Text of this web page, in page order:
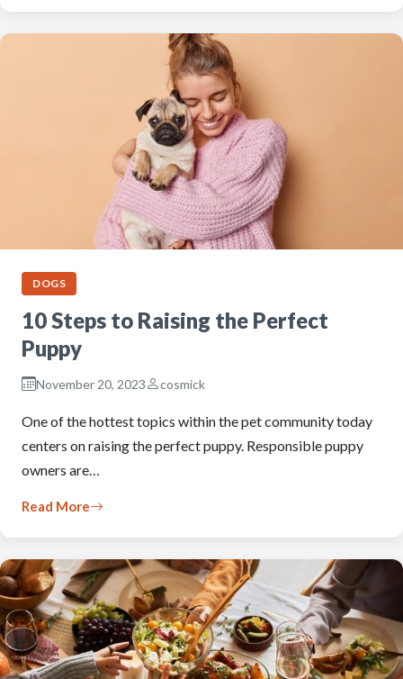
DOGS
10 Steps to Raising the Perfect
Puppy
November 20, 2023 cosmick
One of the hottest topics within the pet community today
centers on raising the perfect puppy. Responsible puppy
owners are…
Read More